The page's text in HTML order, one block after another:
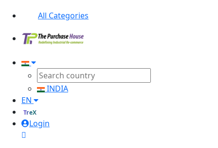
All Categories
INDIA
EN
TreX
Login